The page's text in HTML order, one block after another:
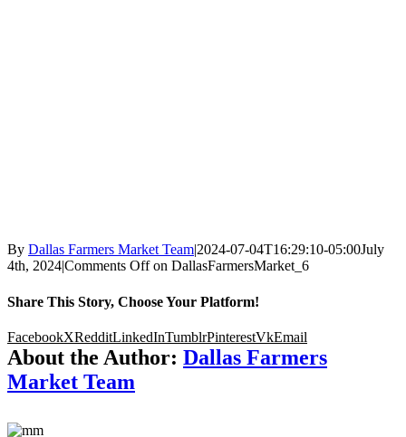
By Dallas Farmers Market Team|2024-07-04T16:29:10-05:00July
4th, 2024|Comments Offon DallasFarmersMarket_6
Share This Story, Choose Your Platform!
FacebookXRedditLinkedInTumblrPinterestVkEmail
About the Author: Dallas Farmers
Market Team